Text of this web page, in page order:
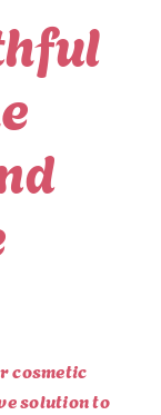
cosmetic
solution to